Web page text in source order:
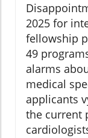
2025 for
fellowship
49
alarms
medical
applicants
the current